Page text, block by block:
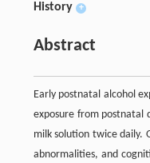
History +
Abstract
Early postnatal alcohol
exposure from postnatal
milk solution twice daily.
abnormalities, and